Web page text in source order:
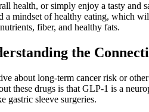
health, or simply enjoy a tasty
mindset of healthy eating, which
fiber, and healthy fats.
the
about long-term cancer risk or
these drugs is that GLP-1 is a
gastric sleeve surgeries.